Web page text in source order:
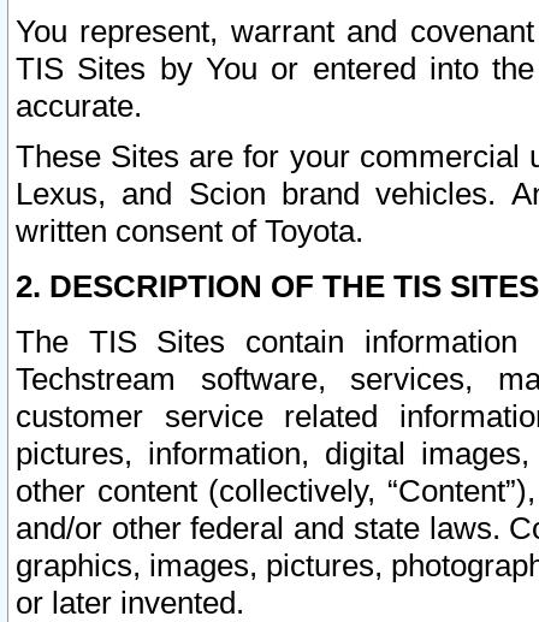
You represent, warrant and
TIS Sites by You or entered into
accurate.
These Sites are for your commercial
Lexus, and Scion brand vehicles.
written consent of Toyota.
2. DESCRIPTION OF THE TIS
The TIS Sites contain
Techstream software, services,
customer service related
pictures, information, digital
other content (collectively,
and/or other federal and state laws.
graphics, images, pictures,
or later invented.